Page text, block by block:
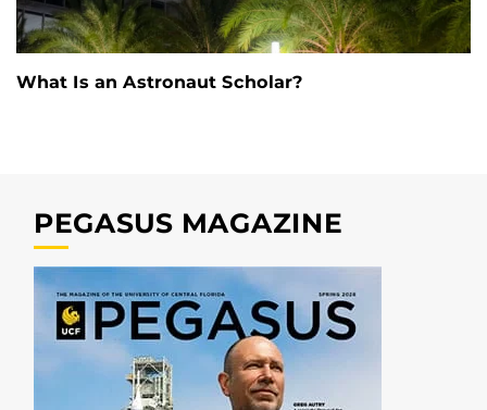
What Is an Astronaut Scholar?
PEGASUS MAGAZINE